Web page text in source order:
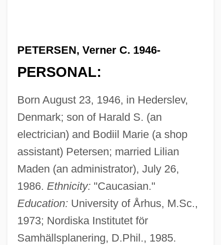
PETERSEN, Verner C. 1946-
PERSONAL:
Born August 23, 1946, in Hederslev,
Denmark; son of Harald S. (an
electrician) and Bodiil Marie (a shop
assistant) Petersen; married Lilian
Maden (an administrator), July 26,
1986. Ethnicity: "Caucasian."
Education: University of Århus, M.Sc.,
1973; Nordiska Institutet för
Samhällsplanering, D.Phil., 1985.